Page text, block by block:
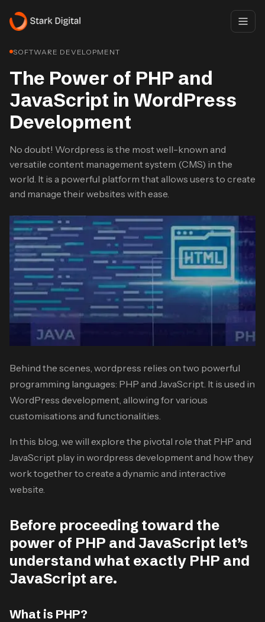
SOFTWARE DEVELOPMENT
The Power of PHP and
JavaScript in WordPress
Development
No doubt! Wordpress is the most well-known and
versatile content management system (CMS) in the
world. It is a powerful platform that allows users to create
and manage their websites with ease.
Behind the scenes, wordpress relies on two powerful
programming languages: PHP and JavaScript. It is used in
WordPress development, allowing for various
customisations and functionalities.
In this blog, we will explore the pivotal role that PHP and
JavaScript play in wordpress development and how they
work together to create a dynamic and interactive
website.
Before proceeding toward the
power of PHP and JavaScript let’s
understand what exactly PHP and
JavaScript are.
What is PHP?